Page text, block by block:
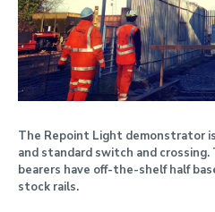
Safety
Whole life cost
The Repoint Light demonstrator
and standard switch and
bearers have off-the-shelf half
stock rails.